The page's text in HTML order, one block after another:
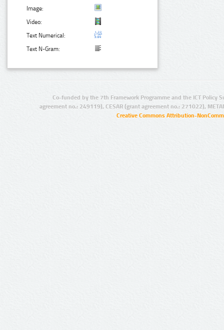
Image:
Video:
Text Numerical:
Text N-Gram:
Co-funded by the 7th Framework Programme and the ICT Policy
agreement no.: 249119), CESAR (grant agreement no.: 271022),
Creative Commons Attribution-